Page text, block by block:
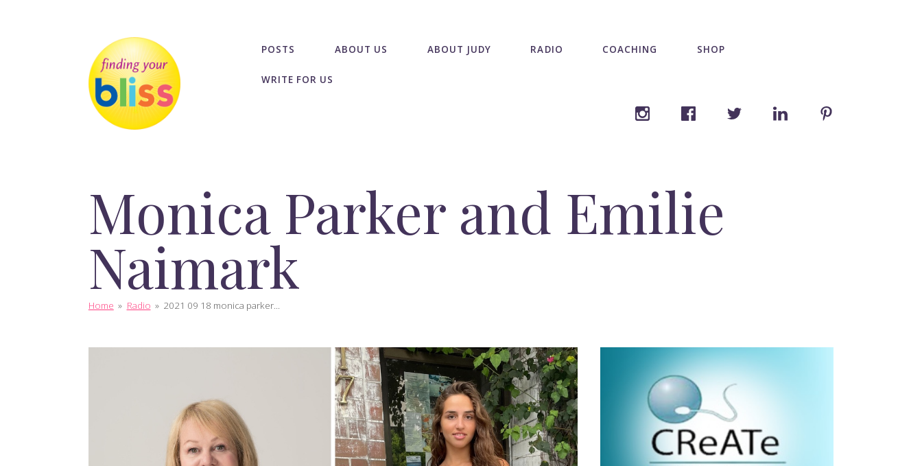
POSTS ABOUT US ABOUT JUDY RADIO COACHING SHOP
WRITE FOR US
Monica Parker and Emilie
Naimark
Home » Radio » 2021 09 18 monica parker...